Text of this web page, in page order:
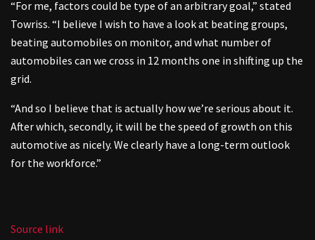
“For me, factors could be type of an arbitrary goal,” stated
Towriss. “I believe I wish to have a look at beating groups,
beating automobiles on monitor, and what number of
automobiles can we cross in 12 months one in shifting up the
grid.
“And so I believe that is actually how we’re serious about it.
After which, secondly, it will be the speed of growth on this
automotive as nicely. We clearly have a long-term outlook
for the workforce.”
Source link